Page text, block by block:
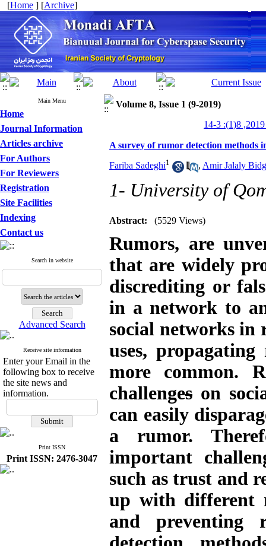
[Home ] [Archive]
Main Menu
Home
Journal Information
Articles archive
For Authors
For Reviewers
Registration
Site Facilities
Indexing
Contact us
Search in website
Advanced Search
Receive site information
Enter your Email in the
following box to receive
the site news and
information.
Print ISSN
Print ISSN: 2476-3047
Volume 8, Issue 1 (9-2019)
A survey of rumor detection methods
Fariba Sadeghi1 , Amir Jalaly
1- University of
Abstract: (5529 Views)
Rumors, are
that are widely
discrediting or
in a network to
social networks in
uses,
more common.
challenges on
can easily
a rumor.
important
such as trust and
up with different
and preventing